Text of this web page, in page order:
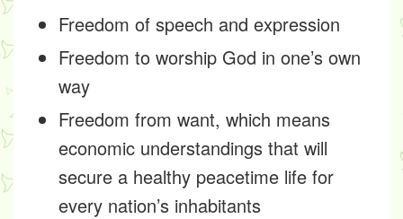
Freedom of speech and expression
Freedom to worship God in one’s own
way
Freedom from want, which means
economic understandings that will
secure a healthy peacetime life for
every nation’s inhabitants